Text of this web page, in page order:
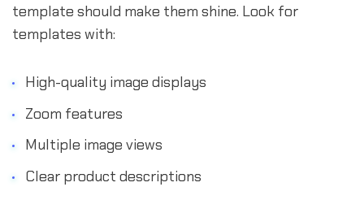
template should make them shine. Look for
templates with:
High-quality image displays
Zoom features
Multiple image views
Clear product descriptions